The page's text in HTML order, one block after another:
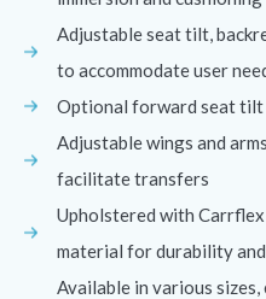
Adjustable seat tilt,
to accommodate user
Optional forward seat
Adjustable wings and
facilitate transfers
Upholstered with
material for durability
Available in various